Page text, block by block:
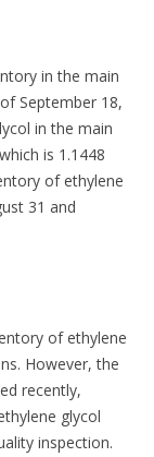
in the main
September 18,
in the main
is 1.1448
of ethylene
31 and
of ethylene
However, the
recently,
glycol
inspection.